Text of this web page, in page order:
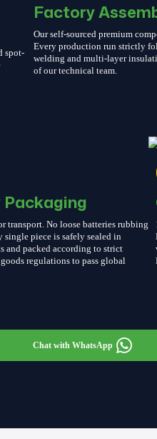
spot-
Factory
Our self-sourced premium
Every production run strictly
welding and multi-layer
of our technical team.
transport. No loose batteries rubbing
single piece is safely sealed in
and packed according to strict
regulations to pass global
Chat with WhatsApp